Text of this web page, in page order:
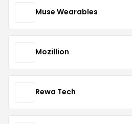
Muse Wearables
Mozillion
Rewa Tech